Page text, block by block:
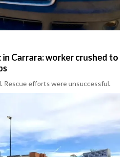
Carrara: worker crushed to
Rescue efforts were unsuccessful.